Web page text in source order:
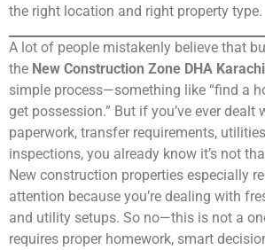
the right location and right property type.
A lot of people mistakenly believe that
the New Construction Zone DHA Karachi
simple process—something like “find a
get possession.” But if you’ve ever dealt
paperwork, transfer requirements,
inspections, you already know it’s not
New construction properties especially
attention because you’re dealing with
and utility setups. So no—this is not a
requires proper homework, smart